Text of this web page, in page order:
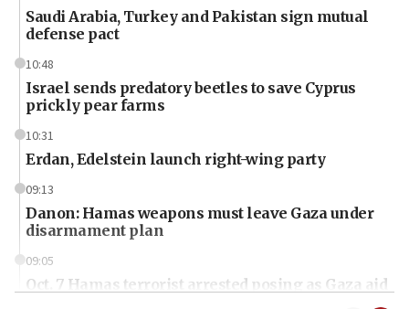
Saudi Arabia, Turkey and Pakistan sign mutual
defense pact
10:48
Israel sends predatory beetles to save Cyprus
prickly pear farms
10:31
Erdan, Edelstein launch right-wing party
09:13
Danon: Hamas weapons must leave Gaza under
disarmament plan
09:05
Oct. 7 Hamas terrorist arrested posing as Gaza aid